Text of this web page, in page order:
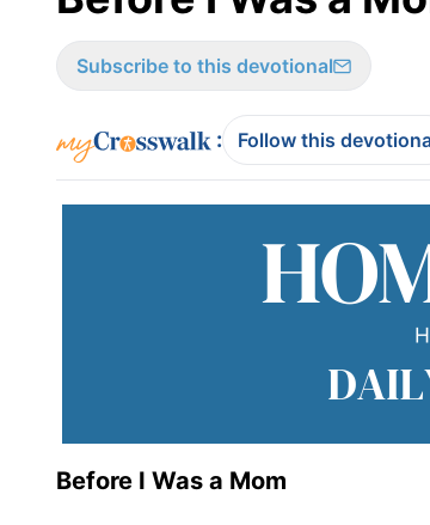
Subscribe to this devotional
: Follow this
Before I Was a Mom